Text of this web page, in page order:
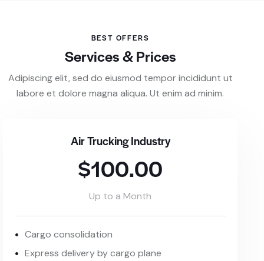
BEST OFFERS
Services & Prices
Adipiscing elit, sed do eiusmod tempor incididunt ut
labore et dolore magna aliqua. Ut enim ad minim.
Air Trucking Industry
$100.00
Up to a Month
Cargo consolidation
Express delivery by cargo plane